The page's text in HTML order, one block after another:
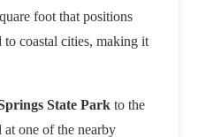
foot that positions
coastal cities, making it
State Park to the
one of the nearby